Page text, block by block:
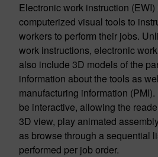
Electronic work instruction (EWI)
computerized visual tools to
workers to perform their jobs.
work instructions, electronic
also include 3D models of the
information about the tools as
manufacturing information
be interactive, allowing the
3D view, play animated
as browse through a sequential
performed per job order.